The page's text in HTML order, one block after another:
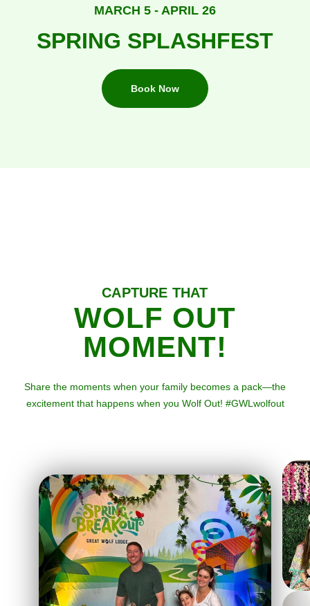
MARCH 5 - APRIL 26
SPRING SPLASHFEST
Book Now
CAPTURE THAT
WOLF OUT
MOMENT!
Share the moments when your family becomes a pack—the
excitement that happens when you Wolf Out! #GWLwolfout